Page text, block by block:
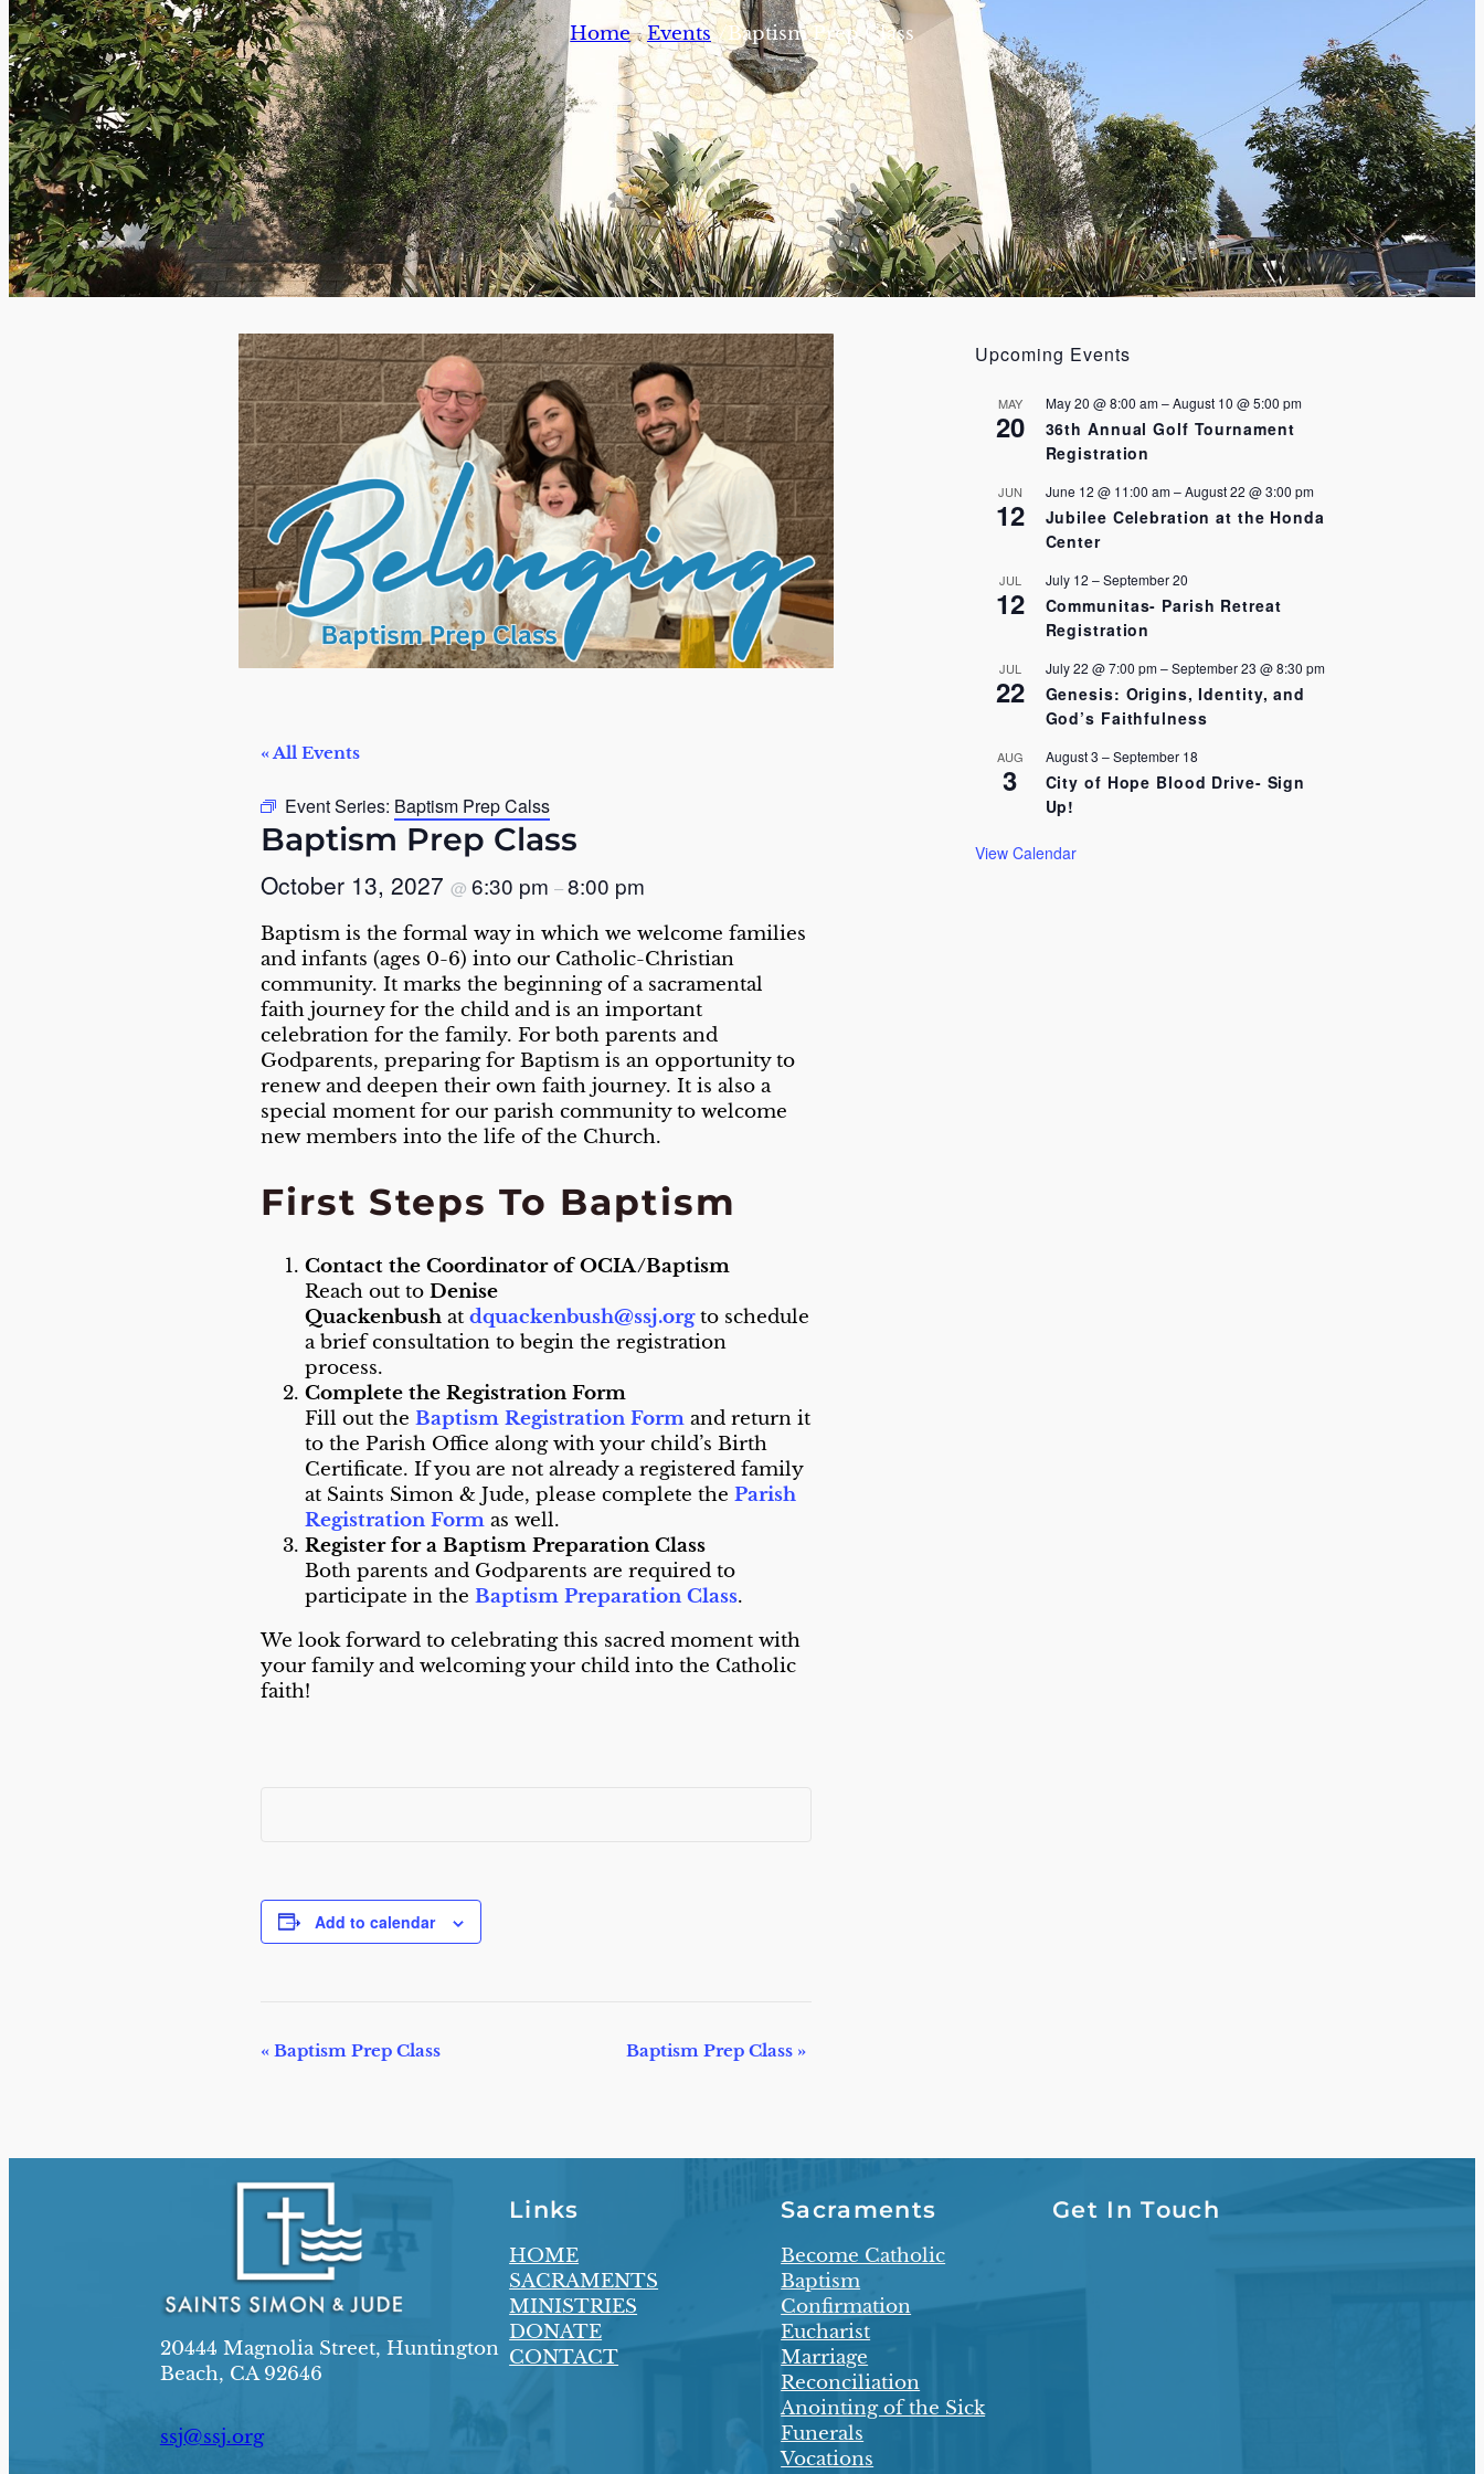
Home /Events /Baptism Prep Class
« All Events
Event Series: Baptism Prep Calss
Baptism Prep Class
October 13, 2027 @ 6:30 pm –8:00 pm
Baptism is the formal way in which we welcome families
and infants (ages 0-6) into our Catholic-Christian
community. It marks the beginning of a sacramental
faith journey for the child and is an important
celebration for the family. For both parents and
Godparents, preparing for Baptism is an opportunity to
renew and deepen their own faith journey. It is also a
special moment for our parish community to welcome
new members into the life of the Church.
First Steps To Baptism
Contact the Coordinator of OCIA/Baptism
Reach out to Denise
Quackenbush at dquackenbush@ssj.orgto schedule
a brief consultation to begin the registration
process.
Complete the Registration Form
Fill out the Baptism Registration Form and return it
to the Parish Office along with your child’s Birth
Certificate. If you are not already a registered family
at Saints Simon & Jude, please complete the Parish
Registration Form as well.
Register for a Baptism Preparation Class
Both parents and Godparents are required to
participate in the Baptism Preparation Class.
We look forward to celebrating this sacred moment with
your family and welcoming your child into the Catholic
faith!
Add to calendar
E
n
t
N
v
g
t
« Baptism Prep Class Baptism Prep Class »
Upcoming Events
MAY
20
May 20 @ 8:00 am–August 10 @ 5:00 pm
36th Annual Golf Tournament
Registration
JUN
12
June 12 @ 11:00 am–August 22 @ 3:00 pm
Jubilee Celebration at the Honda
Center
JUL
12
July 12 –September 20
Communitas- Parish Retreat
Registration
JUL
22
July 22 @ 7:00 pm–September 23 @ 8:30 pm
Genesis: Origins, Identity, and
God’s Faithfulness
AUG
3
August 3 –September 18
City of Hope Blood Drive- Sign
Up!
View Calendar
20444 Magnolia Street, Huntington
Beach, CA 92646
ssj@ssj.org
Links
HOME
SACRAMENTS
MINISTRIES
DONATE
CONTACT
Sacraments
Become Catholic
Baptism
Confirmation
Eucharist
Marriage
Reconciliation
Anointing of the Sick
Funerals
Vocations
Get In Touch